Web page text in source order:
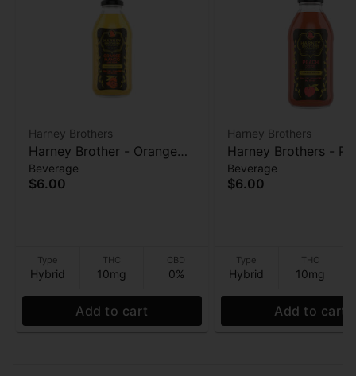
Harney Brothers
Harney Brother - Orange
Mango Caffeine-Free
Herbal - 10mg - 16 oz
Beverage
$6.00
Type
Hybrid
THC
10mg
CBD
0%
Add to cart
Harney Brothers
Harney Brothers -
Caffeine-Free
10mg - 16 oz
Beverage
$6.00
Type
Hybrid
THC
10mg
Add to cart